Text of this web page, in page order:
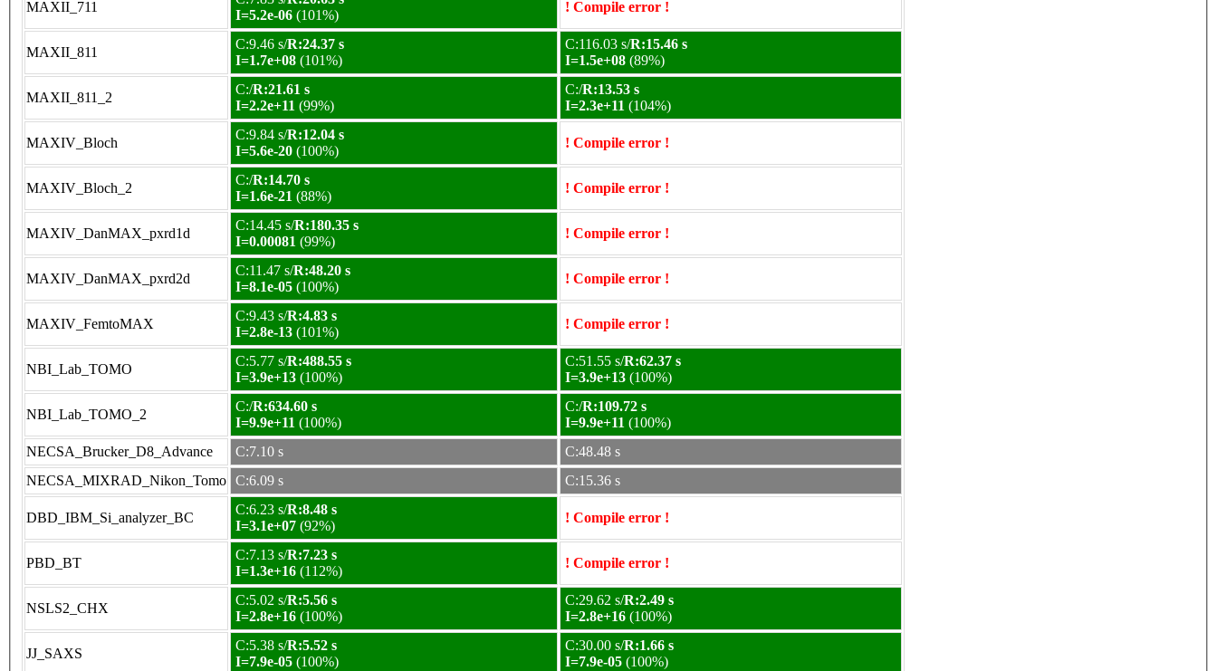
MAXII_711
I=5.2e-06 (101%)
! Compile error !
MAXII_811
C:9.46 s/R:24.37 s
I=1.7e+08 (101%)
C:116.03 s/R:15.46 s
I=1.5e+08 (89%)
MAXII_811_2
C:/R:21.61 s
I=2.2e+11 (99%)
C:/R:13.53 s
I=2.3e+11 (104%)
MAXIV_Bloch
C:9.84 s/R:12.04 s
I=5.6e-20 (100%)
! Compile error !
MAXIV_Bloch_2
C:/R:14.70 s
I=1.6e-21 (88%)
! Compile error !
MAXIV_DanMAX_pxrd1d
C:14.45 s/R:180.35 s
I=0.00081 (99%)
! Compile error !
MAXIV_DanMAX_pxrd2d
C:11.47 s/R:48.20 s
I=8.1e-05 (100%)
! Compile error !
MAXIV_FemtoMAX
C:9.43 s/R:4.83 s
I=2.8e-13 (101%)
! Compile error !
NBI_Lab_TOMO
C:5.77 s/R:488.55 s
I=3.9e+13 (100%)
C:51.55 s/R:62.37 s
I=3.9e+13 (100%)
NBI_Lab_TOMO_2
C:/R:634.60 s
I=9.9e+11 (100%)
C:/R:109.72 s
I=9.9e+11 (100%)
NECSA_Brucker_D8_Advance
C:7.10 s
C:48.48 s
NECSA_MIXRAD_Nikon_Tomo C:6.09 s C:15.36 s
DBD_IBM_Si_analyzer_BC
C:6.23 s/R:8.48 s
I=3.1e+07 (92%)
! Compile error !
PBD_BT
C:7.13 s/R:7.23 s
I=1.3e+16 (112%)
! Compile error !
NSLS2_CHX
C:5.02 s/R:5.56 s
I=2.8e+16 (100%)
C:29.62 s/R:2.49 s
I=2.8e+16 (100%)
JJ_SAXS
C:5.38 s/R:5.52 s
I=7.9e-05 (100%)
C:30.00 s/R:1.66 s
I=7.9e-05 (100%)